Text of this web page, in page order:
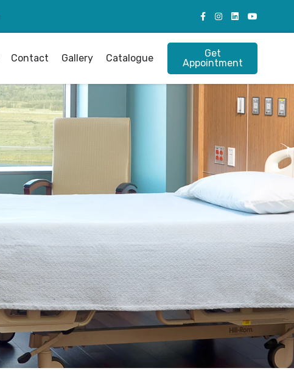
Contact Gallery Catalogue
Get
Appointment